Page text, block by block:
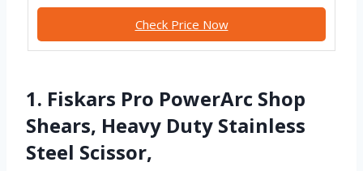
Check Price Now
1. Fiskars Pro PowerArc Shop
Shears, Heavy Duty Stainless
Steel Scissor,